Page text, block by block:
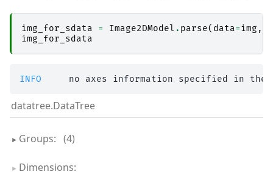
img_for_sdata = Image2DModel . parse( data=img ,
img_for_sdata
INFO no axes information specified in
datatree.DataTree
Groups: (4)
Dimensions: